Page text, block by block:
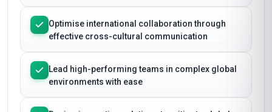
Optimise international collaboration through
effective cross-cultural communication
Lead high-performing teams in complex global
environments with ease